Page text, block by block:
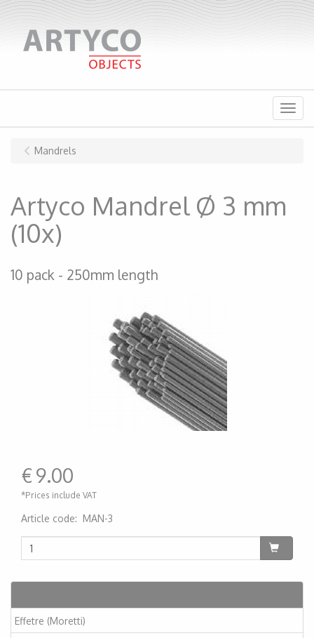
Menu
Effetre (Moretti)
Mandrels
Artyco Mandrel Ø 3 mm
(10x)
10 pack 250mm length
€9.00
*Prices include VAT
Article code: MAN-3